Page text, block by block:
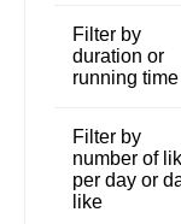
Filter by
duration or
running time
Filter by
number of
per day or
like